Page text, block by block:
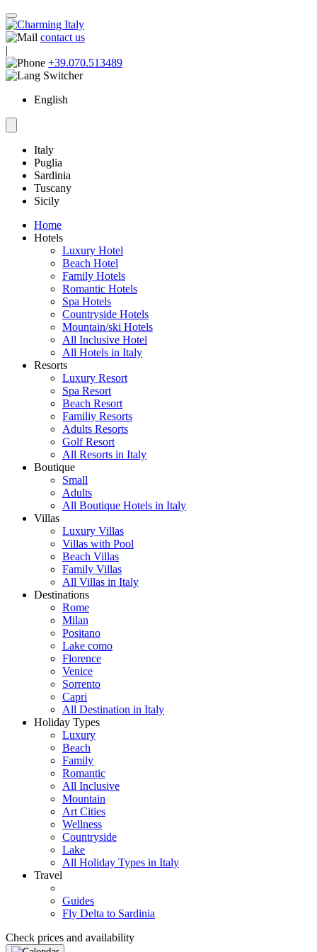
contact us
|
+39.070.513489
English
Italy
Puglia
Sardinia
Tuscany
Sicily
Home
Hotels
Luxury Hotel
Beach Hotel
Family Hotels
Romantic Hotels
Spa Hotels
Countryside Hotels
Mountain/ski Hotels
All Inclusive Hotel
All Hotels in Italy
Resorts
Luxury Resort
Spa Resort
Beach Resort
Familiy Resorts
Adults Resorts
Golf Resort
All Resorts in Italy
Boutique
Small
Adults
All Boutique Hotels in Italy
Villas
Luxury Villas
Villas with Pool
Beach Villas
Family Villas
All Villas in Italy
Destinations
Rome
Milan
Positano
Lake como
Florence
Venice
Sorrento
Capri
All Destination in Italy
Holiday Types
Luxury
Beach
Family
Romantic
All Inclusive
Mountain
Art Cities
Wellness
Countryside
Lake
All Holiday Types in Italy
Travel
Guides
Fly Delta to Sardinia
Check prices and availability